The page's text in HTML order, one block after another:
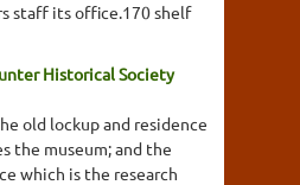
staff its office.170 shelf
Historical Society
old lockup and residence
the museum; and the
which is the research